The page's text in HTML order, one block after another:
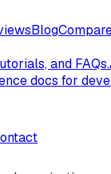
Blog
and FAQs.
docs for